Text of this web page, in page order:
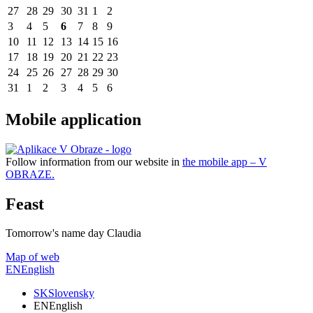
27
28 29 30 31 1
2
3
4 5 6 7 8
9
10
11 12 13 14 15 16
17
18 19 20 21 22 23
24
25 26 27 28 29 30
31
1 2 3 4 5 6
Mobile application
Follow information from our website in the mobile app – V
OBRAZE.
Feast
Tomorrow's name day Claudia
Map of web
ENEnglish
SKSlovensky
ENEnglish